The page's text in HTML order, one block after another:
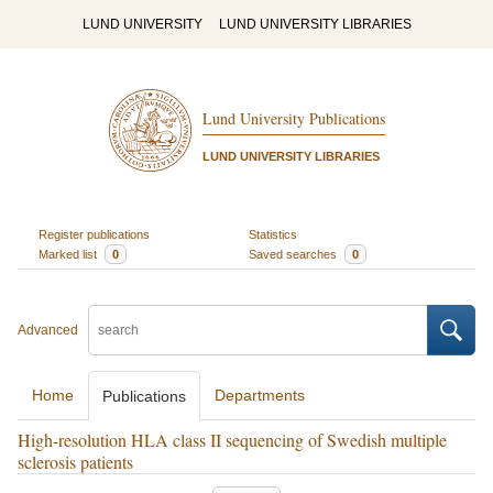
LUND UNIVERSITY LUND UNIVERSITY LIBRARIES
Lund University Publications
LUND UNIVERSITY LIBRARIES
Register publications
Statistics
Marked list
0 Saved searches 0
Advanced
Home Publications Departments
High-resolution HLA class II sequencing of Swedish multiple
sclerosis patients